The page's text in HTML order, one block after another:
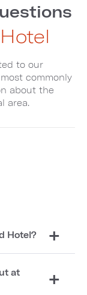
to our
commonly
about the
area.
Hotel?
at